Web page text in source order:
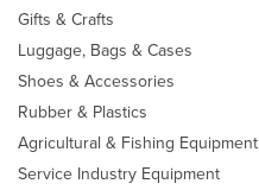
Gifts & Crafts
Luggage, Bags & Cases
Shoes & Accessories
Rubber & Plastics
Agricultural & Fishing Equipment
Service Industry Equipment